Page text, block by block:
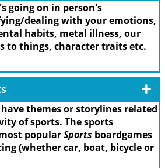
going on in person's
dealing with your emotions,
habits, metal illness, our
to things, character traits etc.
themes or storylines related
of sports. The sports
popularSports boardgames
(whether car, boat, bicycle or